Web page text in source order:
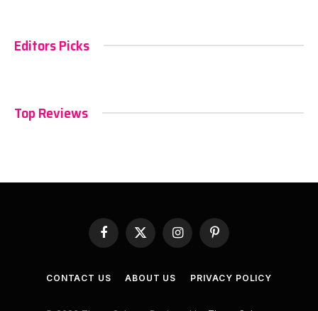
Editors Picks
Top Reviews
Facebook
X
(Twitter)
InstagramPinterest
CONTACT US ABOUT US PRIVACY POLICY